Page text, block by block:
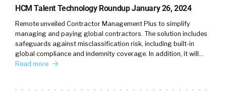
HCM Talent Technology Roundup January 26, 2024
Remote unveiled Contractor Management Plus to simplify
managing and paying global contractors. The solution includes
safeguards against misclassification risk, including built-in
global compliance and indemnity coverage. In addition, it will…
Read more